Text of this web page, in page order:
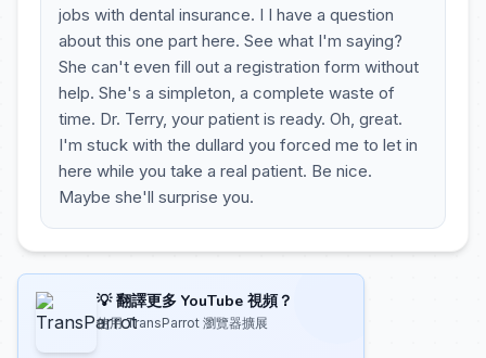
jobs with dental insurance. I I have a question
about this one part here. See what I'm saying?
She can't even fill out a registration form without
help. She's a simpleton, a complete waste of
time. Dr. Terry, your patient is ready. Oh, great.
I'm stuck with the dullard you forced me to let in
here while you take a real patient. Be nice.
Maybe she'll surprise you.
💡 翻譯更多 YouTube 視頻？
使用 TransParrot 瀏覽器擴展